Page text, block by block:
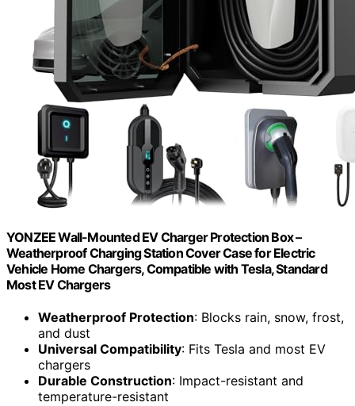
YONZEE Wall-Mounted EV Charger Protection Box –
Weatherproof Charging Station Cover Case for Electric
Vehicle Home Chargers, Compatible with Tesla, Standard
Most EV Chargers
Weatherproof Protection: Blocks rain, snow, frost,
and dust
Universal Compatibility: Fits Tesla and most EV
chargers
Durable Construction: Impact-resistant and
temperature-resistant